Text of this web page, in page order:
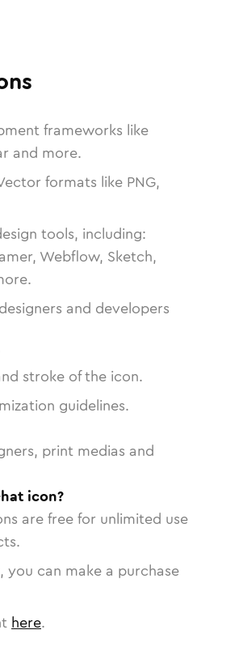
frameworks like
and more.
formats like PNG,
tools, including:
Webflow, Sketch,
and developers
stroke of the icon.
guidelines.
print medias and
icon?
are free for unlimited use
you can make a purchase
here.